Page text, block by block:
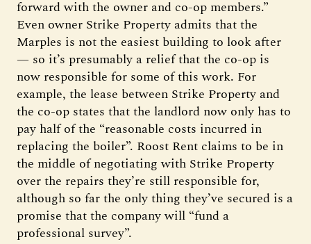
forward with the owner and co-op members.”
Even owner Strike Property admits that the
Marples is not the easiest building to look after
— so it’s presumably a relief that the co-op is
now responsible for some of this work. For
example, the lease between Strike Property and
the co-op states that the landlord now only has to
pay half of the “reasonable costs incurred in
replacing the boiler”. Roost Rent claims to be in
the middle of negotiating with Strike Property
over the repairs they’re still responsible for,
although so far the only thing they’ve secured is a
promise that the company will “fund a
professional survey”.